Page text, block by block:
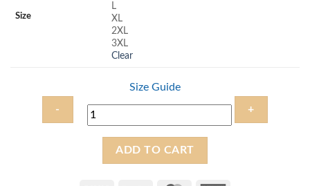
Size
L
XL
2XL
3XL
Clear
Size Guide
ADD TO CART